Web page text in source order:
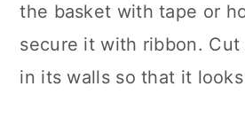
the basket with tape or
secure it with ribbon.
in its walls so that it